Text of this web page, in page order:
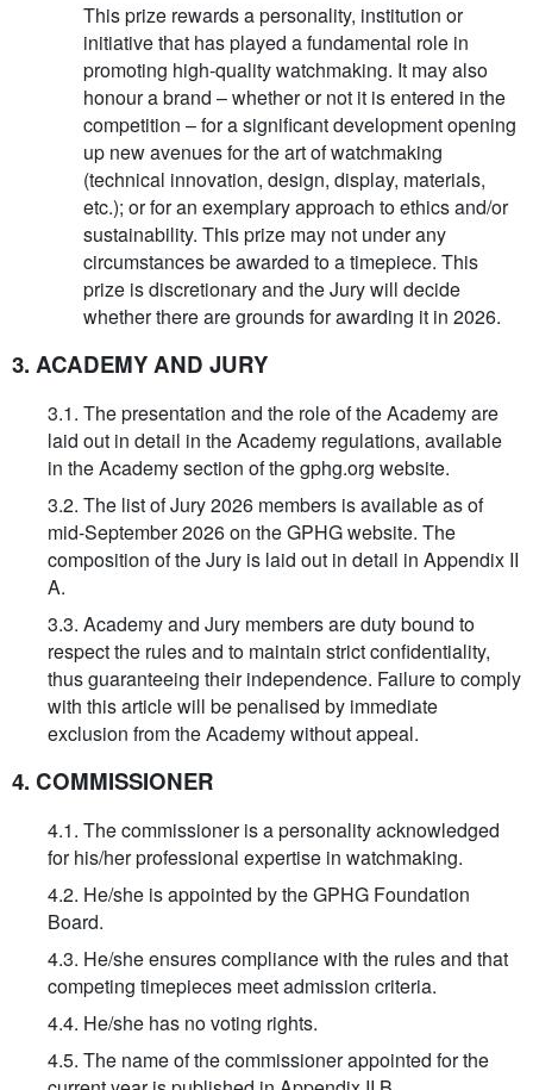
This prize rewards a personality, institution or
initiative that has played a fundamental role in
promoting high-quality watchmaking. It may also
honour a brand – whether or not it is entered in the
competition – for a significant development opening
up new avenues for the art of watchmaking
(technical innovation, design, display, materials,
etc.); or for an exemplary approach to ethics and/or
sustainability. This prize may not under any
circumstances be awarded to a timepiece. This
prize is discretionary and the Jury will decide
whether there are grounds for awarding it in 2026.
3. ACADEMY AND JURY
3.1. The presentation and the role of the Academy are
laid out in detail in the Academy regulations, available
in the Academy section of the gphg.org website.
3.2. The list of Jury 2026 members is available as of
mid-September 2026 on the GPHG website. The
composition of the Jury is laid out in detail in Appendix II
A.
3.3. Academy and Jury members are duty bound to
respect the rules and to maintain strict confidentiality,
thus guaranteeing their independence. Failure to comply
with this article will be penalised by immediate
exclusion from the Academy without appeal.
4. COMMISSIONER
4.1. The commissioner is a personality acknowledged
for his/her professional expertise in watchmaking.
4.2. He/she is appointed by the GPHG Foundation
Board.
4.3. He/she ensures compliance with the rules and that
competing timepieces meet admission criteria.
4.4. He/she has no voting rights.
4.5. The name of the commissioner appointed for the